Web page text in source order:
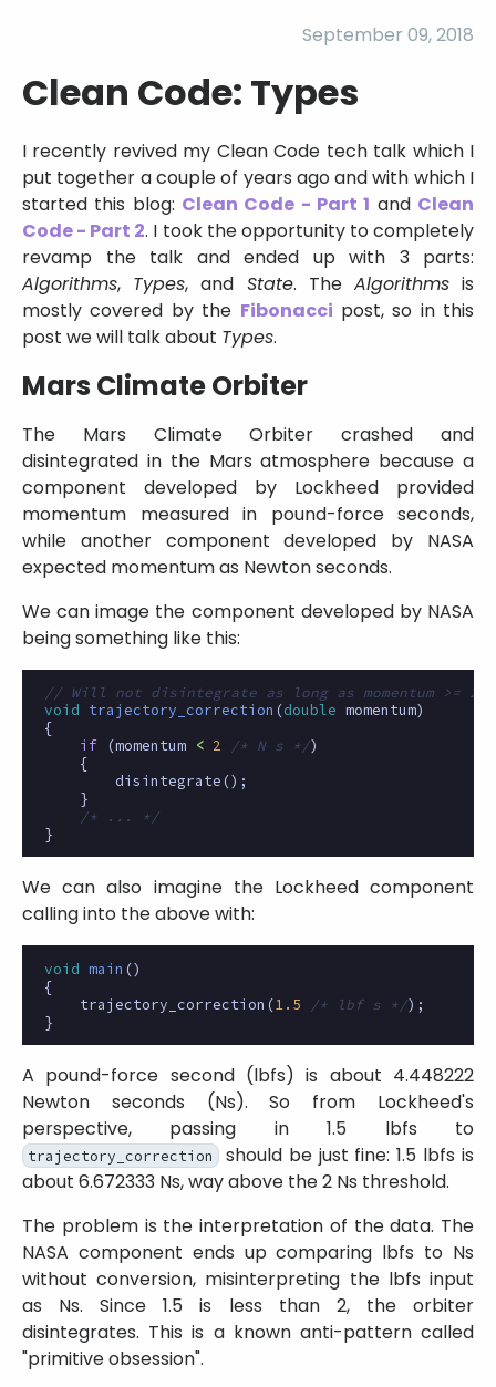
September 09, 2018
Clean Code: Types
I recently revived my Clean Code tech talk which I
put together a couple of years ago and with which I
started this blog: Clean Code - Part 1 and Clean
Code - Part 2. I took the opportunity to completely
revamp the talk and ended up with 3 parts:
Algorithms, Types, and State. The Algorithmsis
mostly covered by the Fibonacci post, so in this
post we will talk about Types.
Mars Climate Orbiter
The Mars Climate Orbiter crashed and
disintegrated in the Mars atmosphere because a
component developed by Lockheed provided
momentum measured in pound-force seconds,
while another component developed by NASA
expected momentum as Newton seconds.
We can image the component developed by NASA
being something like this:
// Will not disintegrate as long as momentum >= 2
void
trajectory_correction (double momentum)
{
if
(momentum < 2 /* N s */)
{
disintegrate ();
}
/* ... */
}
We can also imagine the Lockheed component
calling into the above with:
void main ()
{
trajectory_correction (1.5 /* lbf s */);
}
A pound-force second (lbfs) is about 4.448222
Newton seconds (Ns). So from Lockheed's
perspective, passing in 1.5 lbfs to
trajectory_correction
should be just fine: 1.5 lbfs is
about 6.672333 Ns, way above the 2 Ns threshold.
The problem is the interpretation of the data. The
NASA component ends up comparing lbfs to Ns
without conversion, misinterpreting the lbfs input
as Ns. Since 1.5 is less than 2, the orbiter
disintegrates. This is a known anti-pattern called
primitive obsession .